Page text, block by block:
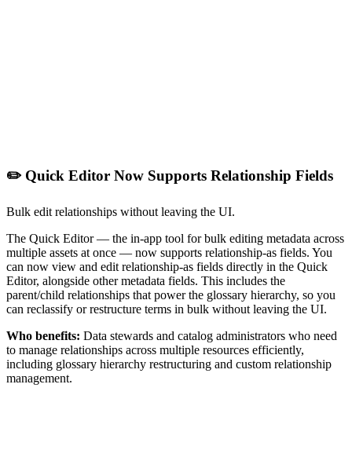
✏️ Quick Editor Now Supports Relationship Fields
Bulk edit relationships without leaving the UI.
The Quick Editor — the in-app tool for bulk editing metadata across
multiple assets at once — now supports relationship-as fields. You
can now view and edit relationship-as fields directly in the Quick
Editor, alongside other metadata fields. This includes the
parent/child relationships that power the glossary hierarchy, so you
can reclassify or restructure terms in bulk without leaving the UI.
Who benefits: Data stewards and catalog administrators who need
to manage relationships across multiple resources efficiently,
including glossary hierarchy restructuring and custom relationship
management.